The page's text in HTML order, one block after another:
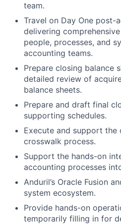
team.
Travel on Day One post-
delivering
people, processes, and
accounting teams.
Prepare closing balance
detailed review of
balance sheets.
Prepare and draft final
supporting schedules.
Execute and support the
crosswalk process.
Support the hands-on
accounting processes
Anduril’s Oracle Fusion
system ecosystem.
Provide hands-on
temporarily filling in for